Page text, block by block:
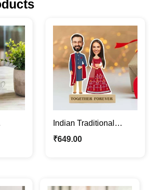
Indian Traditional
Wedding Couple
₹649.00